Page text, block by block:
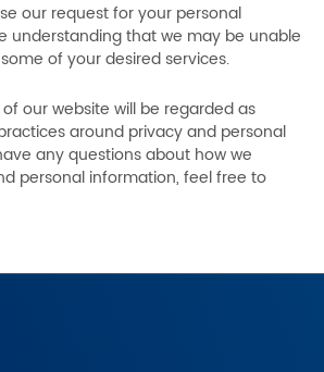
our request for your personal
understanding that we may be unable
of your desired services.
our website will be regarded as
around privacy and personal
any questions about how we
personal information, feel free to